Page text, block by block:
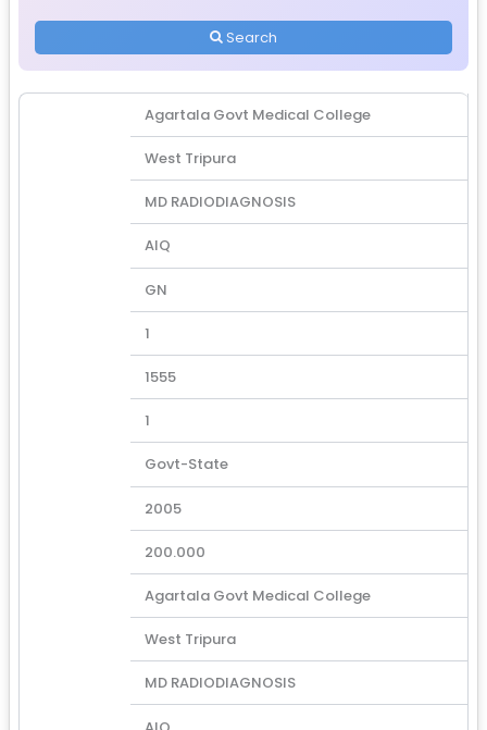
Search
Agartala Govt Medical College
West Tripura
MD RADIODIAGNOSIS
AIQ
GN
1
1555
1
Govt-State
2005
200.000
Agartala Govt Medical College
West Tripura
MD RADIODIAGNOSIS